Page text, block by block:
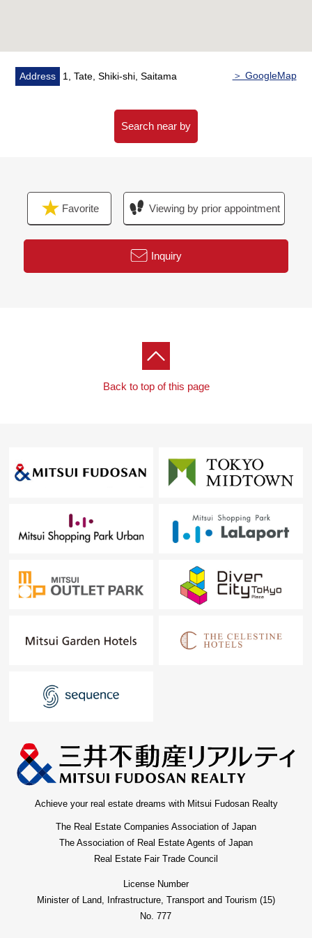
Address 1, Tate, Shiki-shi, Saitama ＞ GoogleMap
Search near by
Favorite Viewing by prior appointment
Inquiry
Back to top of this page
Achieve your real estate dreams with Mitsui Fudosan Realty
The Real Estate Companies Association of Japan
The Association of Real Estate Agents of Japan
Real Estate Fair Trade Council
License Number
Minister of Land, Infrastructure, Transport and Tourism (15)
No. 777